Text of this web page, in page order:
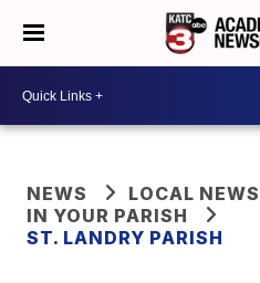
NEWS
LOCAL NEWS
IN YOUR PARISH
ST. LANDRY PARISH